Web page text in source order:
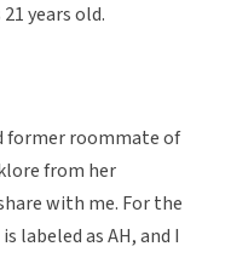
years old.
former roommate of
from her
with me. For the
labeled as AH, and I